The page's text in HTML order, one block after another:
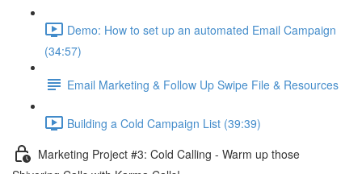
Demo: How to set up an automated Email Campaign
(34:57)
Email Marketing & Follow Up Swipe File & Resources
Building a Cold Campaign List (39:39)
Marketing Project #3: Cold Calling - Warm up those